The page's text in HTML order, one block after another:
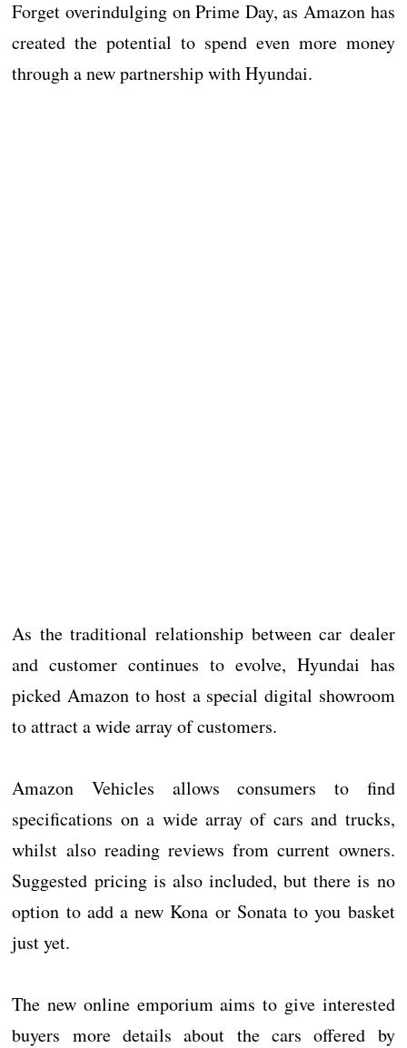
Forget overindulging on Prime Day, as Amazon has
created the potential to spend even more money
through a new partnership with Hyundai.
As the traditional relationship between car dealer
and customer continues to evolve, Hyundai has
picked Amazon to host a special digital showroom
to attract a wide array of customers.
Amazon Vehicles allows consumers to find
specifications on a wide array of cars and trucks,
whilst also reading reviews from current owners.
Suggested pricing is also included, but there is no
option to add a new Kona or Sonata to you basket
just yet.
The new online emporium aims to give interested
buyers more details about the cars offered by